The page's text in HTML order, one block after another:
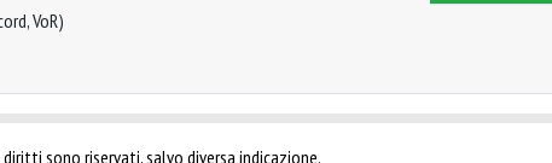
VoR)
sono riservati, salvo diversa indicazione.